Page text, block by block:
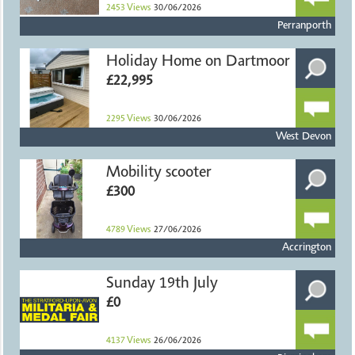
2453 Views 30/06/2026
Perranporth
Holiday Home on Dartmoor
£22,995
2295 Views 30/06/2026
West Devon
Mobility scooter
£300
4789 Views 27/06/2026
Accrington
Sunday 19th July
£0
4137 Views 26/06/2026